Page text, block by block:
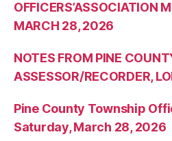
OFFICERS’ASSOCIATION
MARCH 28, 2026
NOTES FROM PINE
ASSESSOR/RECORDER,
Pine County Township
Saturday, March 28, 2026